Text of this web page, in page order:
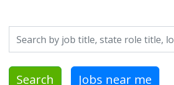
Search by job title, location, department,
Search Jobs near me